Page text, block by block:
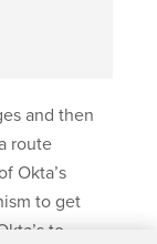
and then
route
Okta’s
to get
to